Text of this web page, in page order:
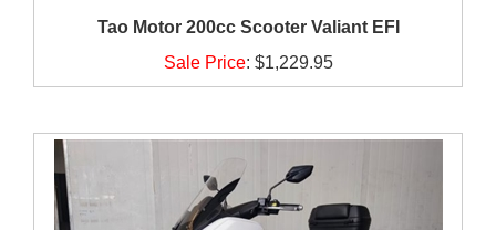
Tao Motor 200cc Scooter Valiant EFI
Sale Price: $1,229.95